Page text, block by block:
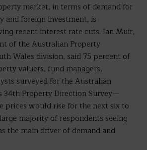
market, in terms of demand for
and foreign investment, is
recent interest rate cuts. Ian Muir,
of the Australian Property
Wales division, said 75 percent of
valuers, fund managers,
surveyed for the Australian
34th Property Direction Survey—
prices would rise for the next six to
majority of respondents seeing
the main driver of demand and